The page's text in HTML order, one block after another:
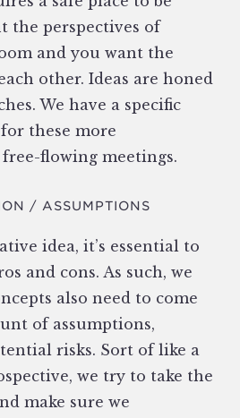
the perspectives of
and you want the
other. Ideas are honed
We have a specific
these more
flowing meetings.
/ ASSUMPTIONS
idea, it’s essential to
and cons. As such, we
also need to come
of assumptions,
risks. Sort of like a
we try to take the
make sure we